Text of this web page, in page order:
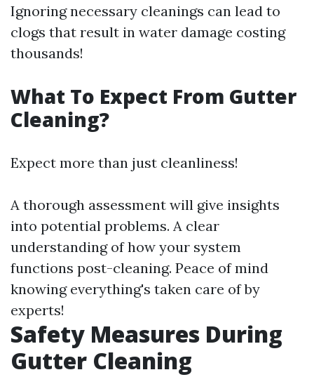
Ignoring necessary cleanings can lead to
clogs that result in water damage costing
thousands!
What To Expect From Gutter
Cleaning?
Expect more than just cleanliness!
A thorough assessment will give insights
into potential problems. A clear
understanding of how your system
functions post-cleaning. Peace of mind
knowing everything's taken care of by
experts!
Safety Measures During
Gutter Cleaning